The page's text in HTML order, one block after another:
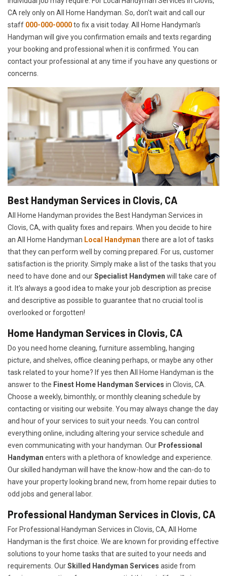
CA rely only on All Home Handyman. So, don't wait and call our
staff 000-000-0000to fix a visit today. All Home Handyman's
Handyman will give you confirmation emails and texts regarding
your booking and professional when it is confirmed. You can
contact your professional at any time if you have any questions or
concerns.
Best Handyman Services in Clovis, CA
All Home Handyman provides the Best Handyman Services in
Clovis, CA, with quality fixes and repairs. When you decide to hire
an All Home Handyman Local Handyman there are a lot of tasks
that they can perform well by coming prepared. For us, customer
satisfaction is the priority. Simply make a list of the tasks that you
need to have done and ourSpecialist Handymen will take care of
it. It's always a good idea to make your job description as precise
and descriptive as possible to guarantee that no crucial tool is
overlooked or forgotten!
Home Handyman Services in Clovis, CA
Do you need home cleaning, furniture assembling, hanging
picture, and shelves, office cleaning perhaps, or maybe any other
task related to your home? If yes then All Home Handyman is the
answer to the Finest Home Handyman Services in Clovis, CA.
Choose a weekly, bimonthly, or monthly cleaning schedule by
contacting or visiting our website. You may always change the day
and hour of your services to suit your needs. You can control
everything online, including altering your service schedule and
even communicating with your handyman. Our Professional
Handyman enters with a plethora of knowledge and experience.
Our skilled handyman will have the know-how and the can-do to
have your property looking brand new, from home repair duties to
odd jobs and general labor.
Professional Handyman Services in Clovis, CA
For Professional Handyman Services in Clovis, CA, All Home
Handyman is the first choice. We are known for providing effective
solutions to your home tasks that are suited to your needs and
requirements. OurSkilled Handyman Services aside from